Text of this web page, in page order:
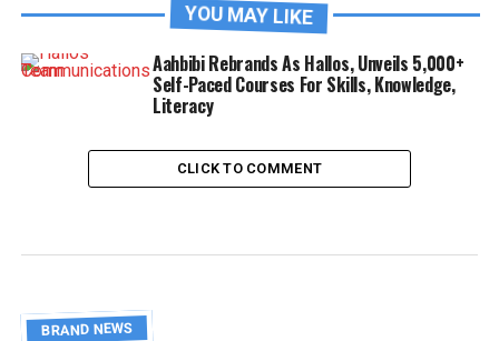
YOU MAY LIKE
Aahbibi Rebrands As Hallos, Unveils 5,000+
Self-Paced Courses For Skills, Knowledge,
Literacy
CLICK TO COMMENT
BRAND NEWS